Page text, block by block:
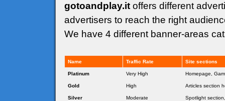
gotoandplay.it offers different
advertisers to reach the right
We have 4 different banner-areas
Name Traffic Rate Site sections
Platinum Very High Homepage,
Gold High Articles section
Silver Moderate Spotlight